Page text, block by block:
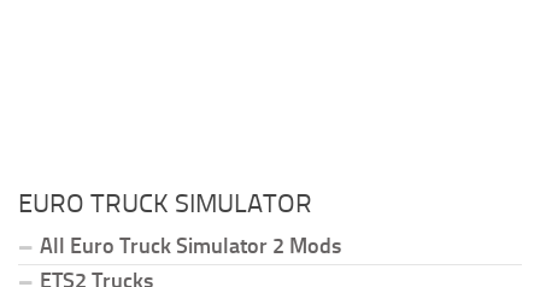
EURO TRUCK SIMULATOR
All Euro Truck Simulator 2 Mods
ETS2 Trucks